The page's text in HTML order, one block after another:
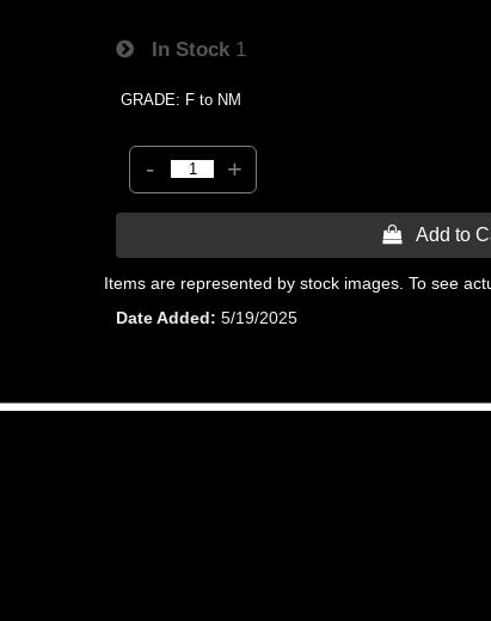
In Stock 1
GRADE: F to NM
- +
 Add to
Items are represented by stock images. To see
Date Added
5/19/2025